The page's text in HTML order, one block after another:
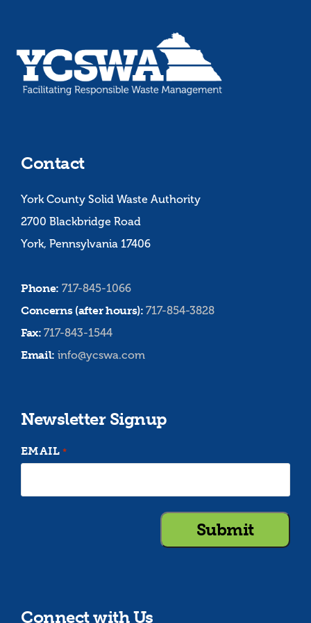
Contact
York County Solid Waste Authority
2700 Blackbridge Road
York, Pennsylvania 17406
Phone: 717-845-1066
Concerns (after hours):717-854-3828
Fax:717-843-1544
Email: info@ycswa.com
Newsletter Signup
EMAIL *
Connect with Us